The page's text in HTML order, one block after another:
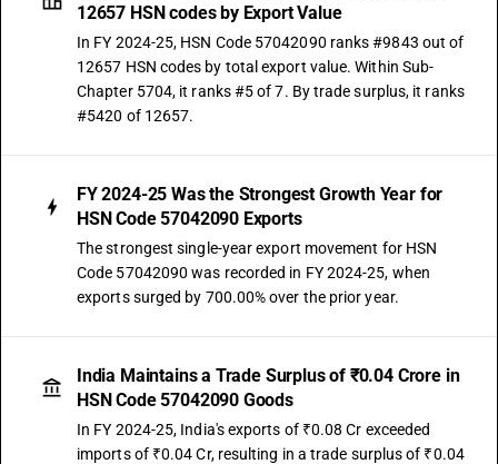
12657 HSN codes by Export Value
In FY 2024-25, HSN Code 57042090 ranks #9843 out of
12657 HSN codes by total export value. Within Sub-
Chapter 5704, it ranks #5 of 7. By trade surplus, it ranks
#5420 of 12657.
FY 2024-25 Was the Strongest Growth Year for
HSN Code 57042090 Exports
The strongest single-year export movement for HSN
Code 57042090 was recorded in FY 2024-25, when
exports surged by 700.00% over the prior year.
India Maintains a Trade Surplus of ₹0.04 Crore in
HSN Code 57042090 Goods
In FY 2024-25, India's exports of ₹0.08 Cr exceeded
imports of ₹0.04 Cr, resulting in a trade surplus of ₹0.04